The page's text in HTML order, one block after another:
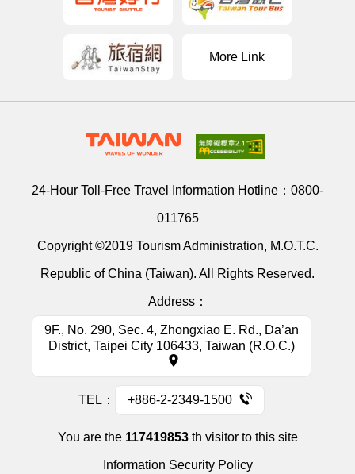
More Link
24-Hour Toll-Free Travel Information Hotline： 0800-
011765
Copyright ©2019 Tourism Administration, M.O.T.C.
Republic of China (Taiwan). All Rights Reserved.
Address：
9F., No. 290, Sec. 4, Zhongxiao E. Rd., Da’an
District, Taipei City 106433, Taiwan (R.O.C.)
TEL： +886-2-2349-1500
You are the 117419853th visitor to this site
Information Security Policy